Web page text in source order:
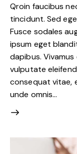
Qroin faucibus
tincidunt. Sed
Fusce sodales
ipsum eget
dapibus.
vulputate
consequat vitae,
unde omnis…